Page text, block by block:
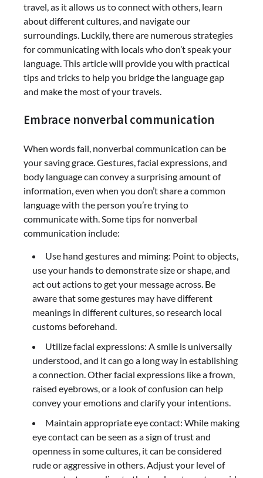
travel, as it allows us to connect with others, learn
about different cultures, and navigate our
surroundings. Luckily, there are numerous strategies
for communicating with locals who don’t speak your
language. This article will provide you with practical
tips and tricks to help you bridge the language gap
and make the most of your travels.
Embrace nonverbal communication
When words fail, nonverbal communication can be
your saving grace. Gestures, facial expressions, and
body language can convey a surprising amount of
information, even when you don’t share a common
language with the person you’re trying to
communicate with. Some tips for nonverbal
communication include:
Use hand gestures and miming: Point to objects,
use your hands to demonstrate size or shape, and
act out actions to get your message across. Be
aware that some gestures may have different
meanings in different cultures, so research local
customs beforehand.
Utilize facial expressions: A smile is universally
understood, and it can go a long way in establishing
a connection. Other facial expressions like a frown,
raised eyebrows, or a look of confusion can help
convey your emotions and clarify your intentions.
Maintain appropriate eye contact: While making
eye contact can be seen as a sign of trust and
openness in some cultures, it can be considered
rude or aggressive in others. Adjust your level of